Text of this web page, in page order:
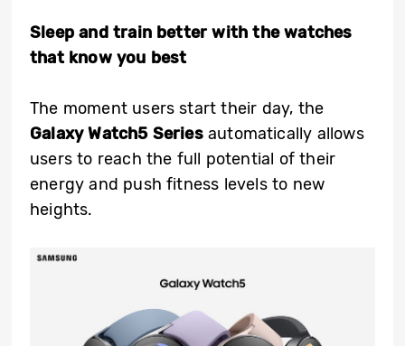
Sleep and train better with the watches
that know you best
The moment users start their day, the
Galaxy Watch5 Seriesautomatically allows
users to reach the full potential of their
energy and push fitness levels to new
heights.